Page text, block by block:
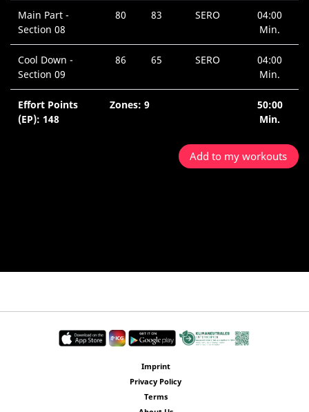
Main Part -
Section 08
80 83 SERO
04:00
Min.
Cool Down -
Section 09
86 65 SERO
04:00
Min.
Effort Points
(EP): 148
Zones: 9
50:00
Min.
Add to my workouts
Imprint
Privacy Policy
Terms